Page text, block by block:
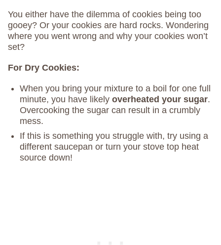
You either have the dilemma of cookies being too
gooey? Or your cookies are hard rocks. Wondering
where you went wrong and why your cookies won’t
set?
For Dry Cookies:
When you bring your mixture to a boil for one full
minute, you have likely overheated your sugar.
Overcooking the sugar can result in a crumbly
mess.
If this is something you struggle with, try using a
different saucepan or turn your stove top heat
source down!